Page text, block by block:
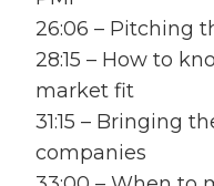
26:06 – Pitching
28:15 – How to
market fit
31:15 – Bringing
companies